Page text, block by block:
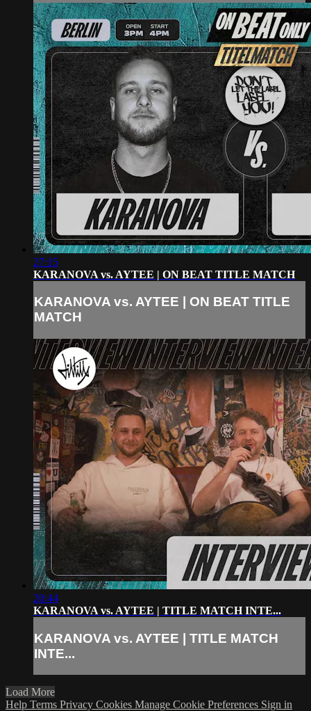
27:15
KARANOVA vs. AYTEE | ON BEAT TITLE MATCH
KARANOVA vs. AYTEE | ON BEAT TITLE
MATCH
20:44
KARANOVA vs. AYTEE | TITLE MATCH INTE...
KARANOVA vs. AYTEE | TITLE MATCH
INTE...
Load More
Help Terms Privacy Cookies Manage Cookie Preferences Sign in